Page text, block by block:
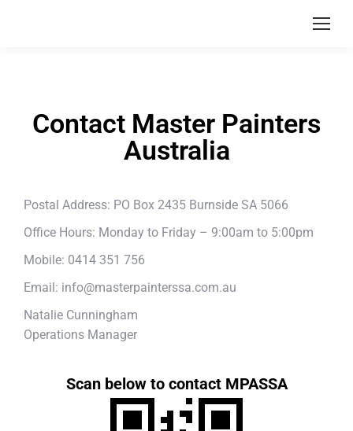
Contact Master Painters
Australia
Postal Address: PO Box 2435 Burnside SA 5066
Office Hours: Monday to Friday – 9:00am to 5:00pm
Mobile: 0414 351 756
Email: info@masterpainterssa.com.au
Natalie Cunningham
Operations Manager
Scan below to contact MPASSA